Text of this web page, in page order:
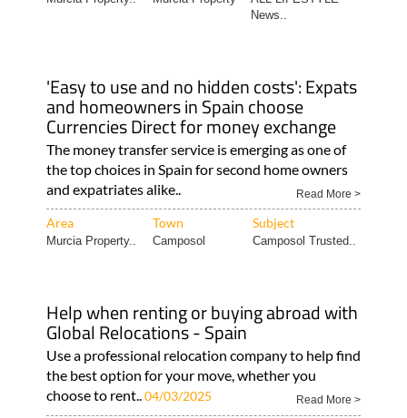
News..
'Easy to use and no hidden costs': Expats
and homeowners in Spain choose
Currencies Direct for money exchange
The money transfer service is emerging as one of
the top choices in Spain for second home owners
and expatriates alike..
Read More >
Area Town Subject
Murcia Property.. Camposol Camposol Trusted..
Help when renting or buying abroad with
Global Relocations - Spain
Use a professional relocation company to help find
the best option for your move, whether you
choose to rent.. 04/03/2025 Read More >